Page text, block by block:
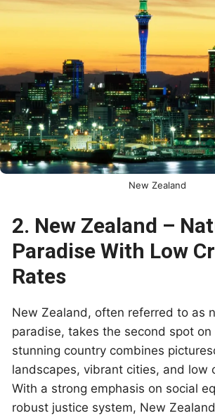
New Zealand
2. New Zealand –
Paradise With Low
Rates
New Zealand, often referred to as
paradise, takes the second spot on
stunning country combines
landscapes, vibrant cities, and low
With a strong emphasis on social
robust justice system, New